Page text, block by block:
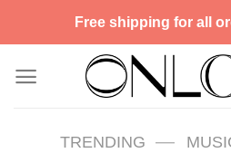
Free shipping for all
TRENDING —